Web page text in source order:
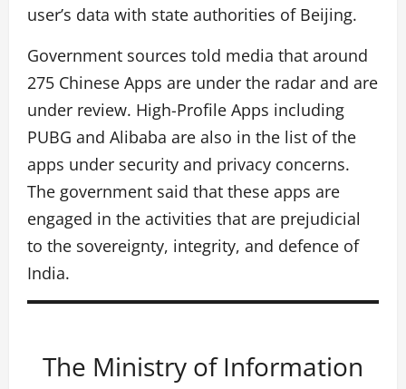
user’s data with state authorities of Beijing.
Government sources told media that around
275 Chinese Apps are under the radar and are
under review. High-Profile Apps including
PUBG and Alibaba are also in the list of the
apps under security and privacy concerns.
The government said that these apps are
engaged in the activities that are prejudicial
to the sovereignty, integrity, and defence of
India.
The Ministry of Information